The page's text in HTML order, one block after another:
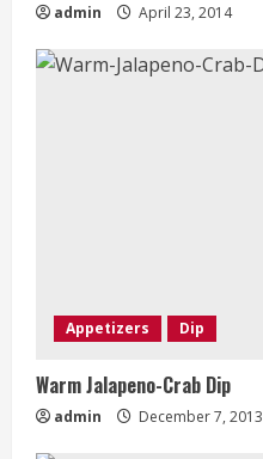
admin April 23, 2014
Appetizers Dip
Warm Jalapeno-Crab Dip
admin December 7, 2013